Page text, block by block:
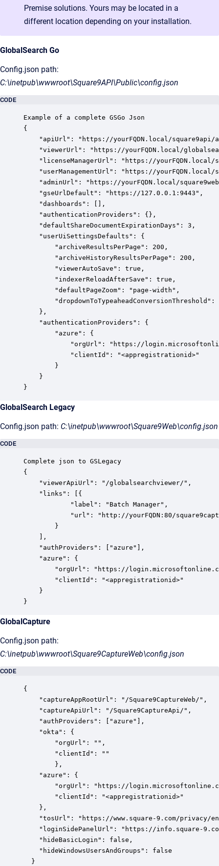
Premise solutions. Yours may be located in a
different location depending on your installation.
GlobalSearch Go
Config.json path:
C:\inetpub\wwwroot\Square9API\Public\config.json
CODE
Example of a complete GSGo Json
{
"apiUrl": "https://yourFQDN.local/square9api/
"viewerUrl": "https://yourFQDN.local/
"licenseManagerUrl": "https://
"userManagementUrl": "https://yourFQDN.local/
"adminUrl": "https://yourFQDN.local/
    "gseUrlDefault": "https://127.0.0.1:9443",
    "dashboards": [],
    "authenticationProviders": {},
    "defaultShareDocumentExpirationDays": 3,
    "userUiSettingsDefaults": {
        "archiveResultsPerPage": 200,
        "archiveHistoryResultsPerPage": 200,
        "viewerAutoSave": true,
        "indexerReloadAfterSave": true,
        "defaultPageZoom": "page-width",
"dropdownToTypeaheadConversionThreshold":
    },
    "authenticationProviders": {
        "azure": {
"orgUrl": "https://
            "clientId": "<appregistrationid>"
        }
    }
}
GlobalSearch Legacy
Config.json path: C:\inetpub\wwwroot\Square9Web\config.json
CODE
Complete json to GSLegacy
{
    "viewerApiUrl": "/globalsearchviewer/",
    "links": [{
            "label": "Batch Manager",
"url": "http://yourFQDN:80/
        }
    ],
    "authProviders": ["azure"],
    "azure": {
"orgUrl": "https://
        "clientId": "<appregistrationid>"
    }
}
GlobalCapture
Config.json path:
C:\inetpub\wwwroot\Square9CaptureWeb\config.json
CODE
{
    "captureAppRootUrl": "/Square9CaptureWeb/",
    "captureApiUrl": "/Square9CaptureApi/",
    "authProviders": ["azure"],
    "okta": {
        "orgUrl": "",
        "clientId": ""
        },
    "azure": {
"orgUrl": "https://
        "clientId": "<appregistrationid>"
    },
"tosUrl": "https://www.square-9.com/privacy/
"loginSidePanelUrl": "https://info.square-
    "hideBasicLogin": false,
    "hideWindowsUsersAndGroups": false
  }